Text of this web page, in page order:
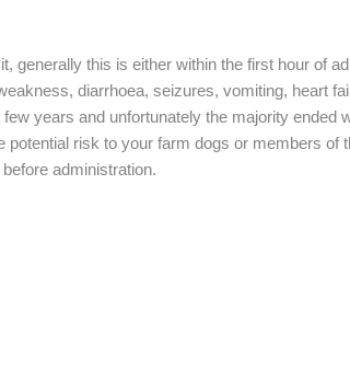
this is either within the first hour of
diarrhoea, seizures, vomiting, heart
years and unfortunately the majority ended
risk to your farm dogs or members of
administration.